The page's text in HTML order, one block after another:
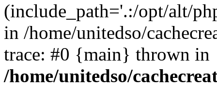
(include_path='.:/opt/alt/
in /home/unitedso/
trace: #0 {main} thrown in
/home/unitedso/